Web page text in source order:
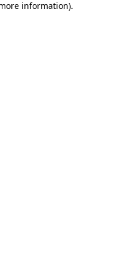
information).